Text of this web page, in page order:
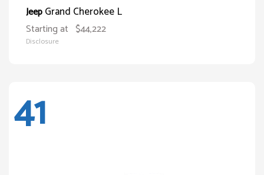
JeepGrand Cherokee L
Starting at $44,222
Disclosure
41